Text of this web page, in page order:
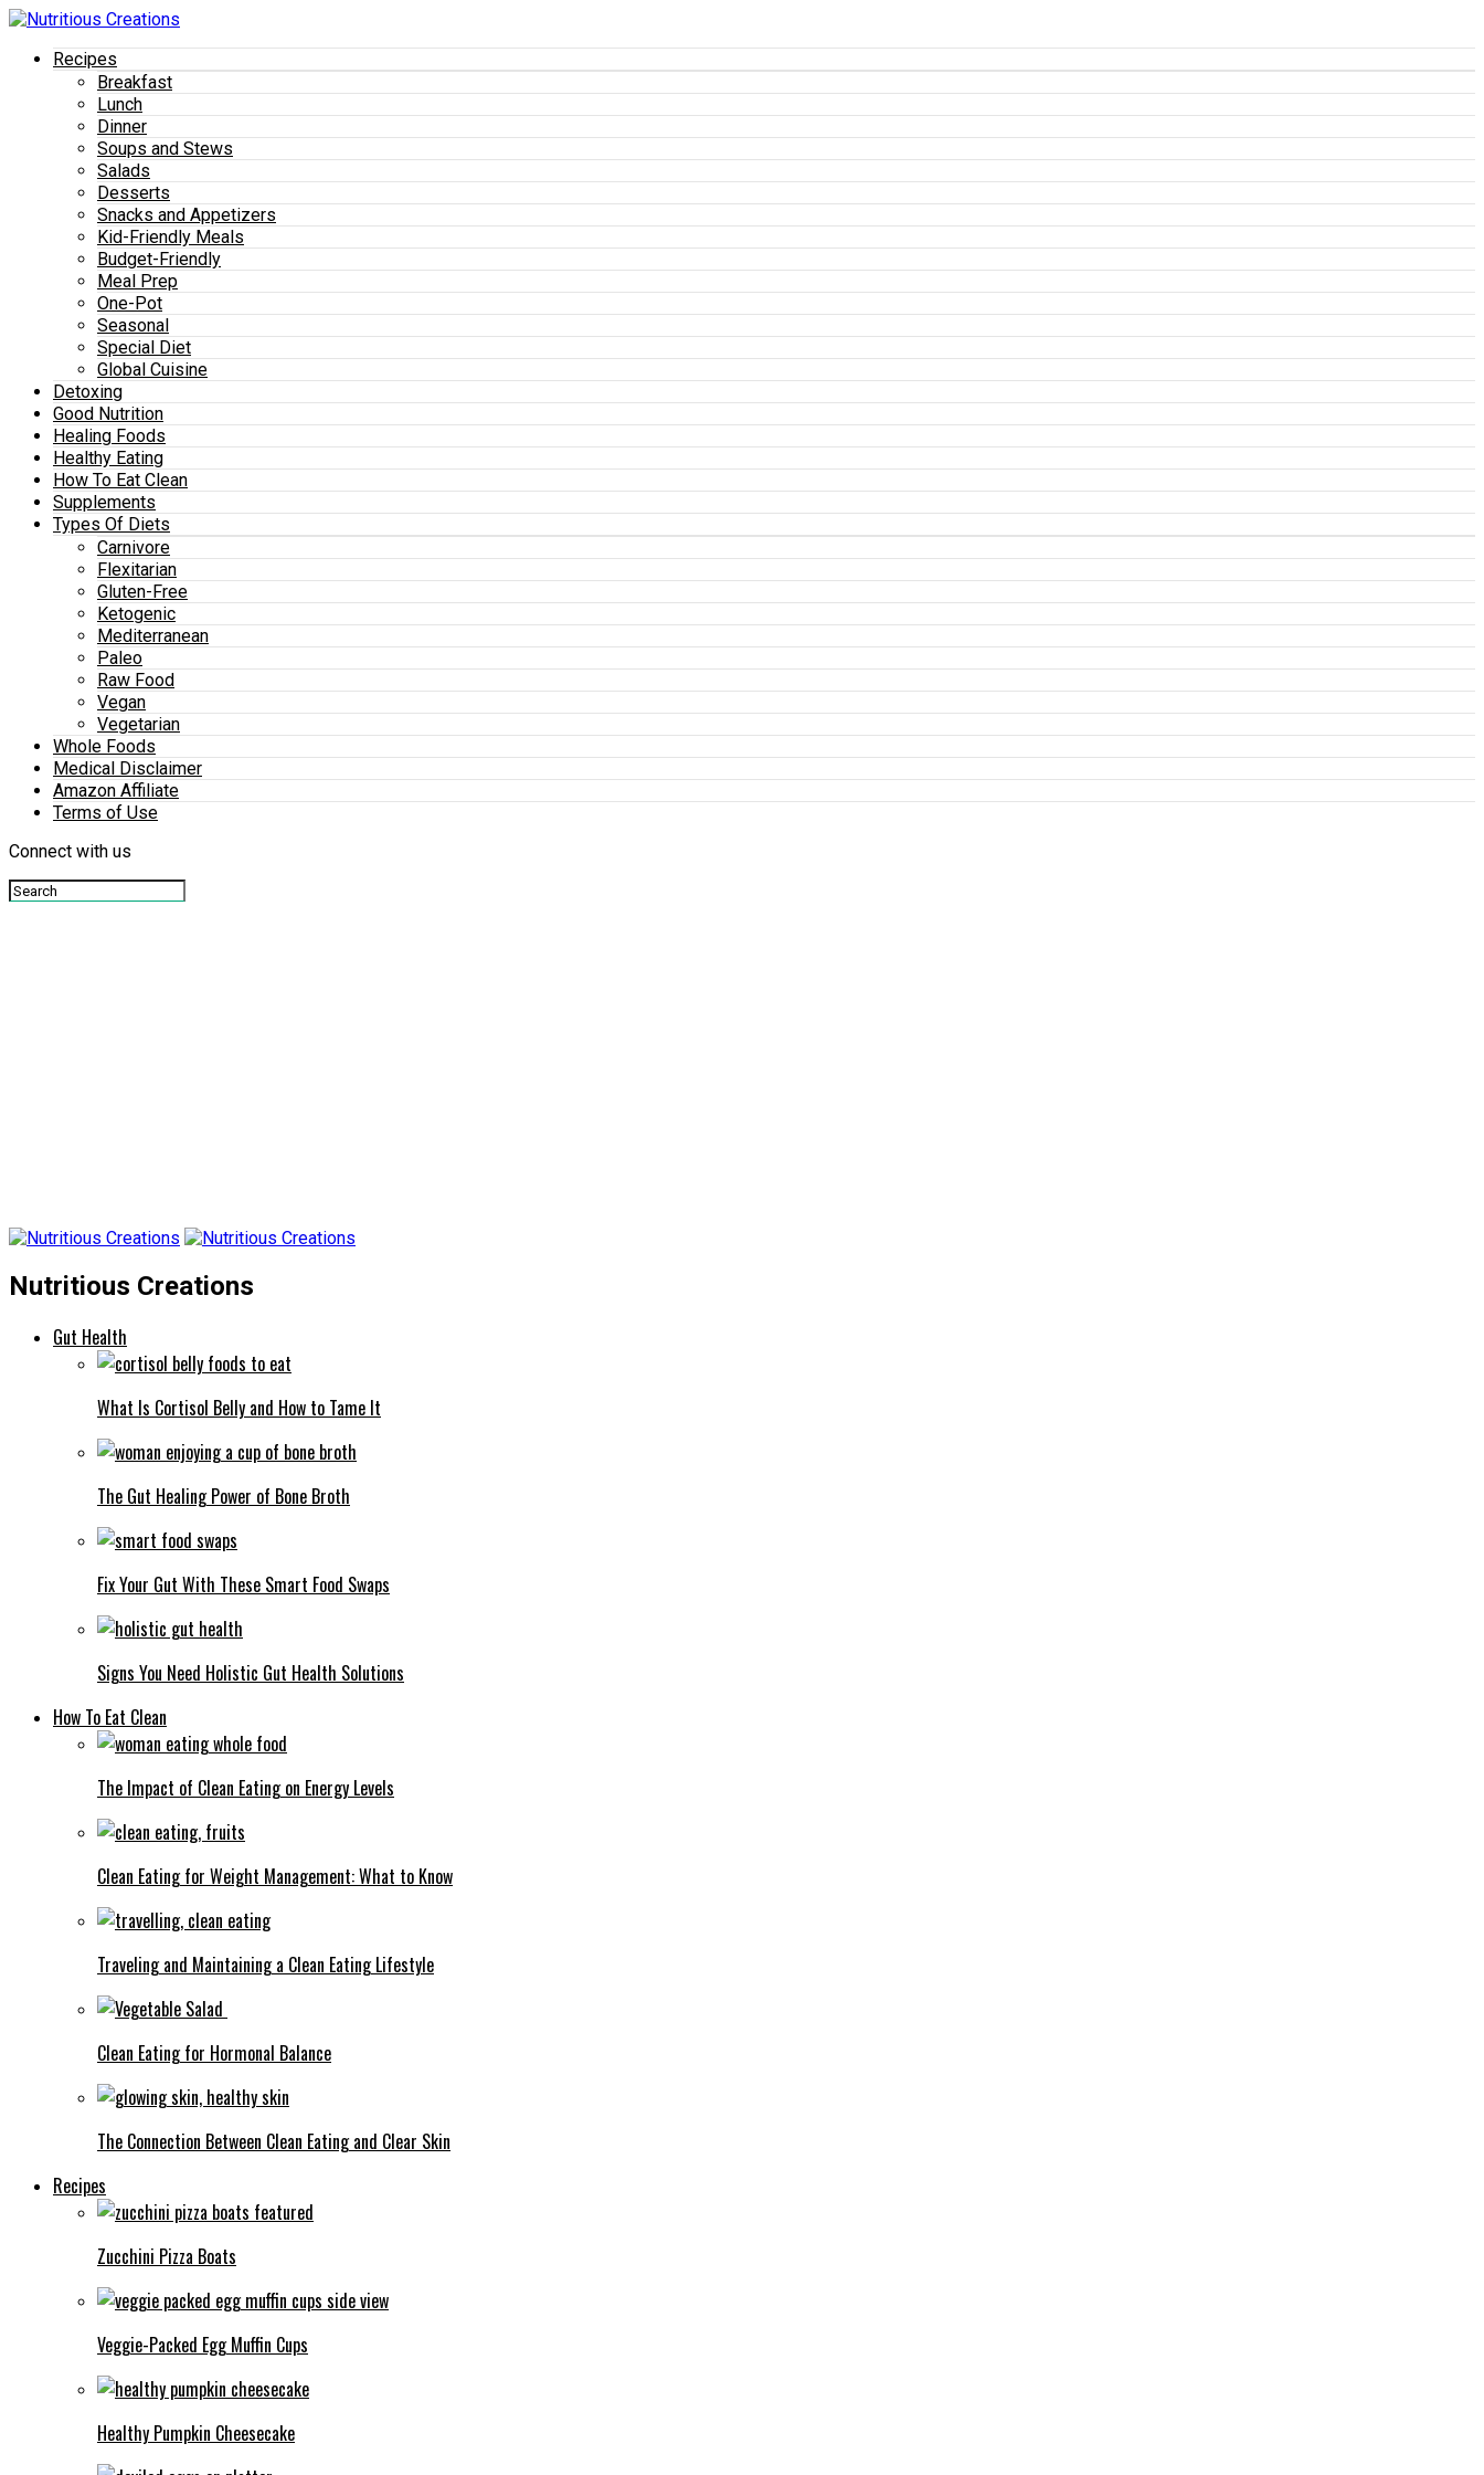
Recipes
Breakfast
Lunch
Dinner
Soups and Stews
Salads
Desserts
Snacks and Appetizers
Kid-Friendly Meals
Budget-Friendly
Meal Prep
One-Pot
Seasonal
Special Diet
Global Cuisine
Detoxing
Good Nutrition
Healing Foods
Healthy Eating
How To Eat Clean
Supplements
Types Of Diets
Carnivore
Flexitarian
Gluten-Free
Ketogenic
Mediterranean
Paleo
Raw Food
Vegan
Vegetarian
Whole Foods
Medical Disclaimer
Amazon Affiliate
Terms of Use
Connect with us
Nutritious Creations
Gut Health
What Is Cortisol Belly and How to Tame It
The Gut Healing Power of Bone Broth
Fix Your Gut With These Smart Food Swaps
Signs You Need Holistic Gut Health Solutions
How To Eat Clean
The Impact of Clean Eating on Energy Levels
Clean Eating for Weight Management: What to Know
Traveling and Maintaining a Clean Eating Lifestyle
Clean Eating for Hormonal Balance
The Connection Between Clean Eating and Clear Skin
Recipes
Zucchini Pizza Boats
Veggie-Packed Egg Muffin Cups
Healthy Pumpkin Cheesecake